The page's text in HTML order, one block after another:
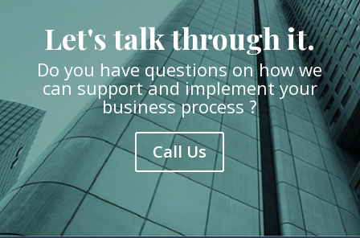
Let's talk through it.
Do you have questions on how we
can support and implement your
business process ?
Call Us